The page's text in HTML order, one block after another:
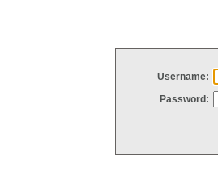
Username:
Password: